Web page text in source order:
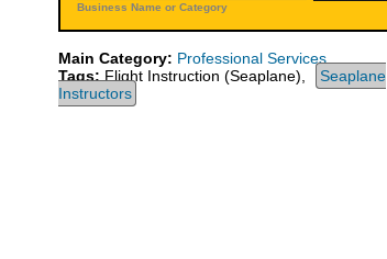
Business Name or Category
Main Category: Professional Services
Tags: Flight Instruction (Seaplane),
Seaplane
Instructors